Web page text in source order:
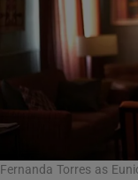
Fernanda Torres as